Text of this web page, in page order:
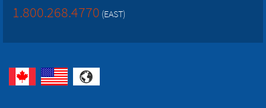
1.800.268.4770 (EAST)